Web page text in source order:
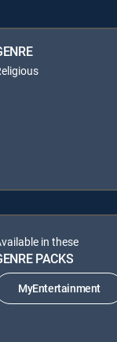
in these
PACKS
MyEntertainment